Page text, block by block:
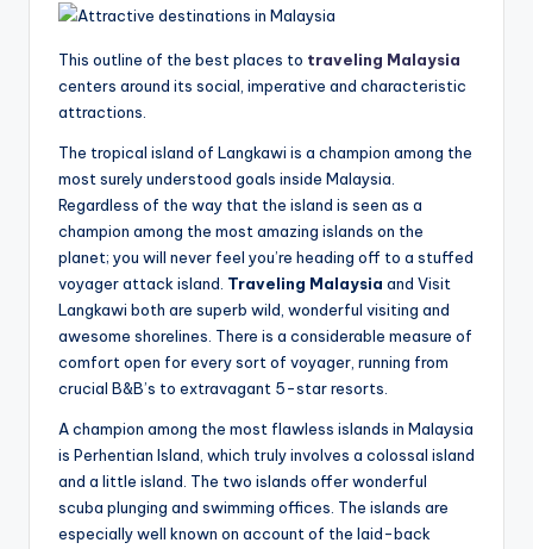
This outline of the best places to traveling Malaysia
centers around its social, imperative and characteristic
attractions.
The tropical island of Langkawi is a champion among the
most surely understood goals inside Malaysia.
Regardless of the way that the island is seen as a
champion among the most amazing islands on the
planet; you will never feel you’re heading off to a stuffed
voyager attack island. Traveling Malaysia and Visit
Langkawi both are superb wild, wonderful visiting and
awesome shorelines. There is a considerable measure of
comfort open for every sort of voyager, running from
crucial B&B’s to extravagant 5-star resorts.
A champion among the most flawless islands in Malaysia
is Perhentian Island, which truly involves a colossal island
and a little island. The two islands offer wonderful
scuba plunging and swimming offices. The islands are
especially well known on account of the laid-back